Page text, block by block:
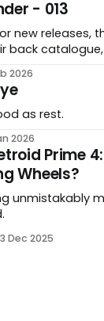
- 013
new releases,
back catalogue,
2026
as rest.
2026
Prime
Wheels?
unmistakably
Dec 2025